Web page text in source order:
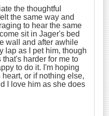
the thoughtful
the same way and
to hear the same
sit in Jager's bed
wall and after awhile
lap as I pet him, though
harder for me to
to do it. I'm hoping
or if nothing else,
I love him as she does